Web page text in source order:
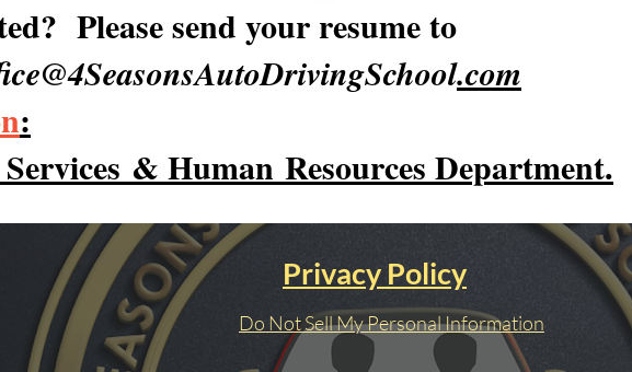
Please send your resume to
.com
:
& Human Resources Department.
Privacy Policy
Do Not Sell My Personal Information